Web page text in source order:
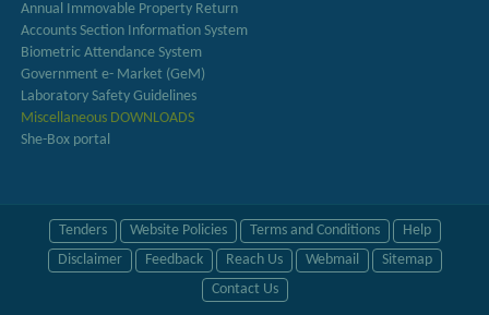
Annual Immovable Property Return
Accounts Section Information System
Biometric Attendance System
Government e- Market (GeM)
Laboratory Safety Guidelines
Miscellaneous DOWNLOADS
She-Box portal
Tenders Website Policies Terms and Conditions
Help
Disclaimer
Feedback Reach Us Webmail
Sitemap
Contact Us